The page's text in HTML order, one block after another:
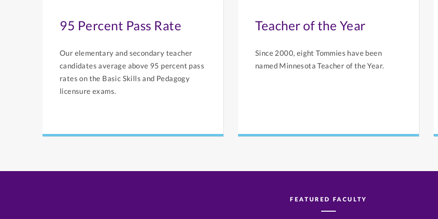
95 Percent Pass Rate
Our elementary and secondary teacher
candidates average above 95 percent pass
rates on the Basic Skills and Pedagogy
licensure exams.
Teacher of the Year
Since 2000, eight Tommies have been
named Minnesota Teacher of the Year.
FEATURED FACULTY